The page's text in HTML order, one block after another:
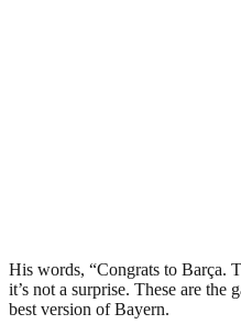
His words, “Congrats to Barça.
it’s not a surprise. These are
best version of Bayern.